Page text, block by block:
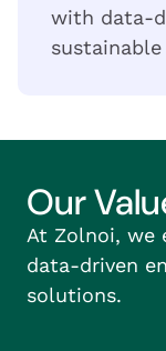
with data-
Our
At Zolnoi, we
data-driven
solutions.